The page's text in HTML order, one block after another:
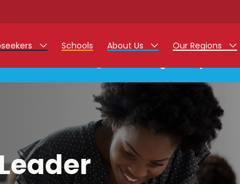
Jobs
Teaching Assistant Jobs
Early Career Teacher Jobs
Staff Jobs
Schools About Us
Work at Monarch
Our Regions
East Midlands
North West
West Midlands
South